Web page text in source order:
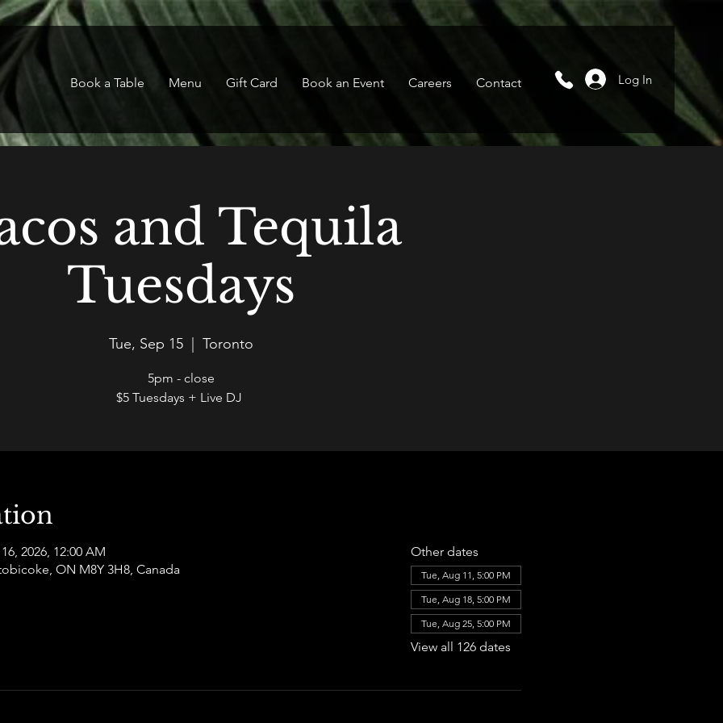
Book a Table Menu Gift Card Book an Event Careers Contact Log In
and Tequila
Tuesdays
Tue, Sep 15
  |
Toronto
5pm - close
$5 Tuesdays + Live DJ
2026, 12:00 AM
ON M8Y 3H8, Canada
Other dates
Tue, Aug 11, 5:00 PM
Tue, Aug 18, 5:00 PM
Tue, Aug 25, 5:00 PM
View all 126 dates